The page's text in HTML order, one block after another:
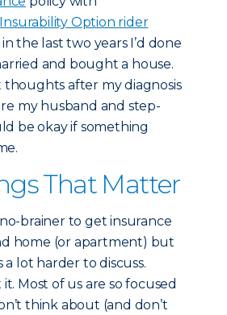
Option rider
in the last two years I’d done
and bought a house.
thoughts after my diagnosis
my husband and step-
be okay if something
That Matter
brainer to get insurance
home (or apartment) but
a lot harder to discuss.
Most of us are so focused
think about (and don’t